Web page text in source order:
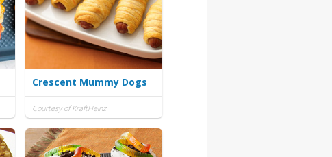
Crescent Mummy Dogs
Courtesy of KraftHeinz